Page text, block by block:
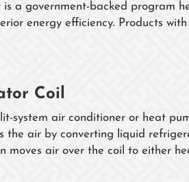
is a government-backed program
energy efficiency. Products
Coil
system air conditioner or heat
the air by converting liquid
moves air over the coil to either